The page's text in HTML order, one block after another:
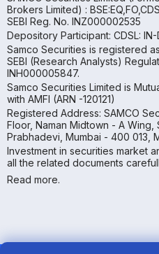
Brokers Limited) :
SEBI Reg. No. INZ000002535
Depository Participant: CDSL:
Samco Securities is registered
SEBI (Research Analysts)
INH000005847.
Samco Securities Limited is
with AMFI (ARN -120121)
Registered Address: SAMCO
Floor, Naman Midtown - A Wing,
Prabhadevi, Mumbai - 400 013,
Investment in securities market
all the related documents
Read more.